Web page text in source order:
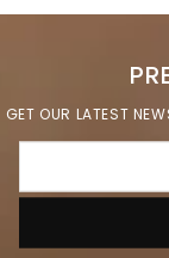
GET OUR LATEST